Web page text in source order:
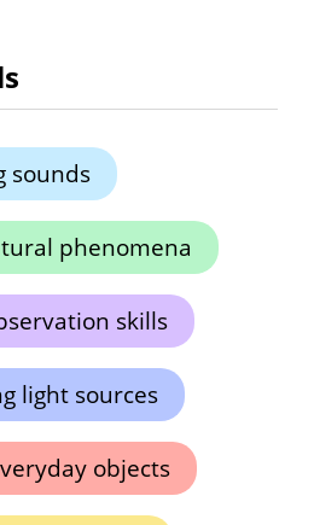
sounds
phenomena
skills
light sources
objects